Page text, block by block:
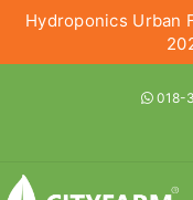
Hydroponics Urban
018-